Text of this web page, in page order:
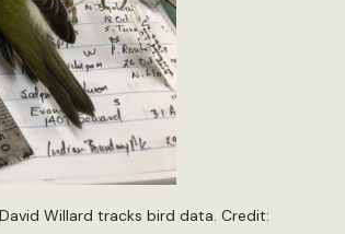
Willard tracks bird data. Credit: